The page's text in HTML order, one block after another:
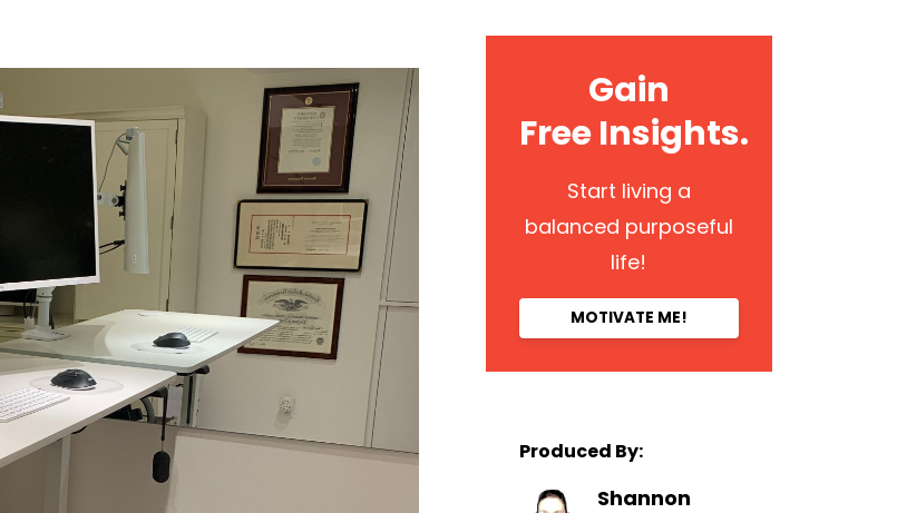
Gain
Free Insights.
Start living a
balanced purposeful
life!
MOTIVATE ME!
Produced By:
Shannon